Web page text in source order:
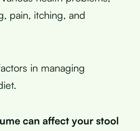
pain, itching, and
in managing
can affect your stool